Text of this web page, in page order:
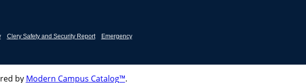
Clery Safety and Security Report Emergency
by Modern Campus Catalog™.